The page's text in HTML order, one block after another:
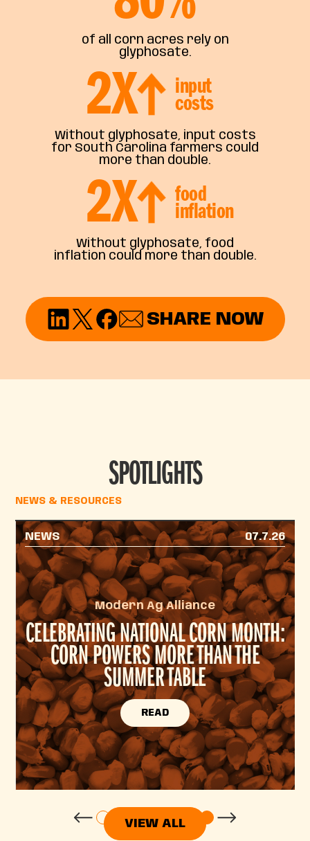
of all corn acres rely on
glyphosate.
2X input
costs
Without glyphosate, input costs
for South Carolina farmers could
more than double.
2X food
inflation
Without glyphosate, food
inflation could more than double.
SHARE NOW
SPOTLIGHTS
NEWS & RESOURCES
NEWS 07.7.26
Modern Ag Alliance
CELEBRATING NATIONAL CORN MONTH:
CORN POWERS MORE THAN THE
SUMMER TABLE
READ
VIEW ALL